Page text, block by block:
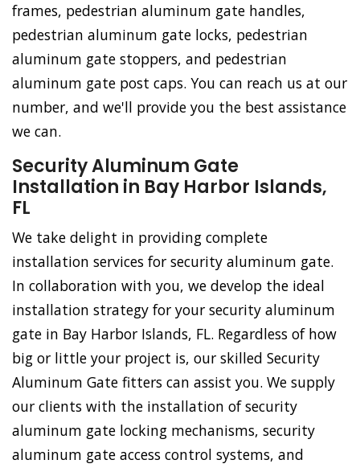
frames, pedestrian aluminum gate handles,
pedestrian aluminum gate locks, pedestrian
aluminum gate stoppers, and pedestrian
aluminum gate post caps. You can reach us at our
number, and we'll provide you the best assistance
we can.
Security Aluminum Gate
Installation in Bay Harbor Islands,
FL
We take delight in providing complete
installation services for security aluminum gate.
In collaboration with you, we develop the ideal
installation strategy for your security aluminum
gate in Bay Harbor Islands, FL. Regardless of how
big or little your project is, our skilled Security
Aluminum Gate fitters can assist you. We supply
our clients with the installation of security
aluminum gate locking mechanisms, security
aluminum gate access control systems, and